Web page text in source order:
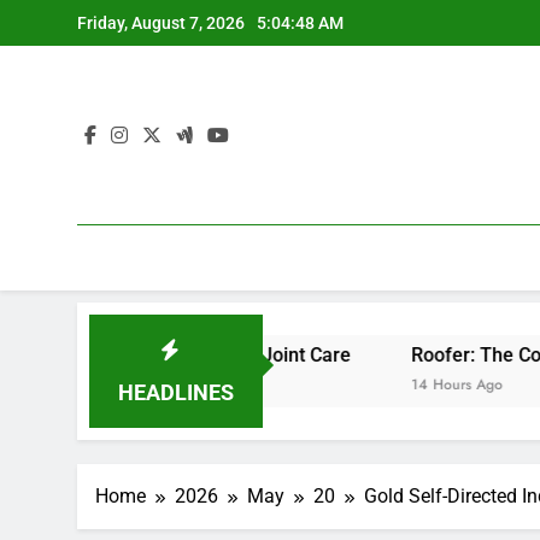
to
Friday, August 7, 2026 5:04:49 AM
HEADLINES
Bone & Joint Care Roofer: The
Home 2026 May 20 Gold Self-Directed